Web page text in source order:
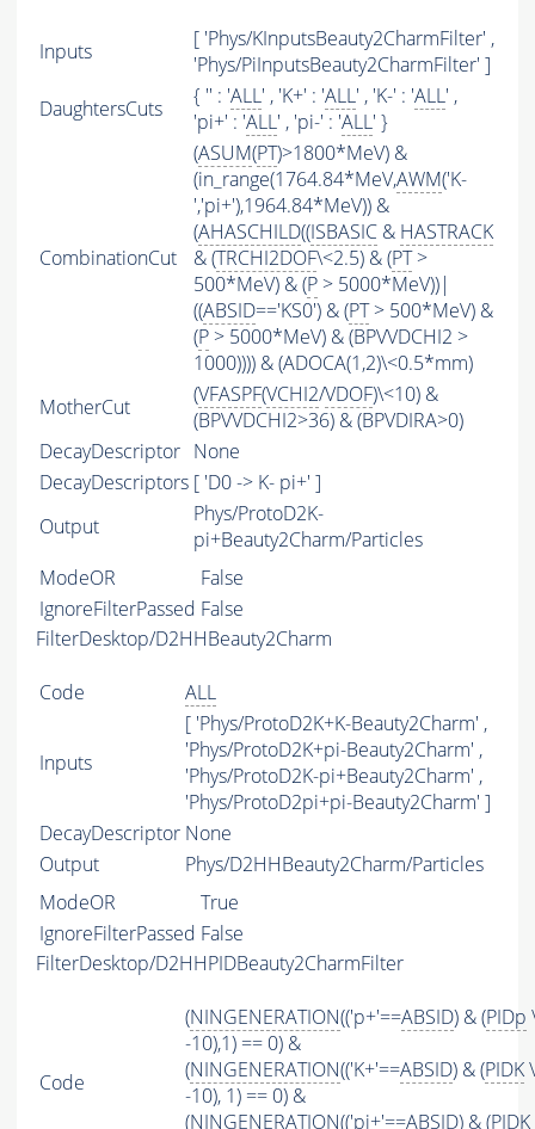
Inputs
[ 'Phys/KInputsBeauty2CharmFilter' ,
'Phys/PiInputsBeauty2CharmFilter' ]
DaughtersCuts
{ '' : 'ALL' , 'K+' : 'ALL' , 'K-' : 'ALL' ,
'pi+' : 'ALL' , 'pi-' : 'ALL' }
CombinationCut
(ASUM(PT)>1800*MeV) &
(in_range(1764.84*MeV,AWM('K-
','pi+'),1964.84*MeV)) &
(AHASCHILD((ISBASIC & HASTRACK
& (TRCHI2DOF\<2.5) & (PT>
500*MeV) & (P > 5000*MeV))|
((ABSID=='KS0') & (PT> 500*MeV) &
(P > 5000*MeV) & (BPVVDCHI2 >
1000)))) & (ADOCA(1,2)\<0.5*mm)
MotherCut
(VFASPF(VCHI2/VDOF)\<10) &
(BPVVDCHI2>36) & (BPVDIRA>0)
DecayDescriptor None
DecayDescriptors [ 'D0 -> K- pi+' ]
Output
Phys/ProtoD2K-
pi+Beauty2Charm/Particles
ModeOR
False
IgnoreFilterPassed False
FilterDesktop/D2HHBeauty2Charm
Code ALL
Inputs
[ 'Phys/ProtoD2K+K-Beauty2Charm' ,
'Phys/ProtoD2K+pi-Beauty2Charm' ,
'Phys/ProtoD2K-pi+Beauty2Charm' ,
'Phys/ProtoD2pi+pi-Beauty2Charm' ]
DecayDescriptor None
Output
Phys/D2HHBeauty2Charm/Particles
ModeOR
True
IgnoreFilterPassed False
FilterDesktop/D2HHPIDBeauty2CharmFilter
Code
(NINGENERATION(('p+'==ABSID) & (PIDp
-10),1) == 0) &
(NINGENERATION(('K+'==ABSID) & (PIDK
-10), 1) == 0) &
(NINGENERATION(('pi+'==ABSID) & (PIDK